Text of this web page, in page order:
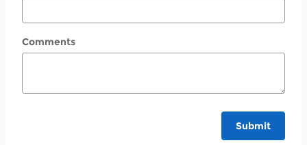
Comments
Submit